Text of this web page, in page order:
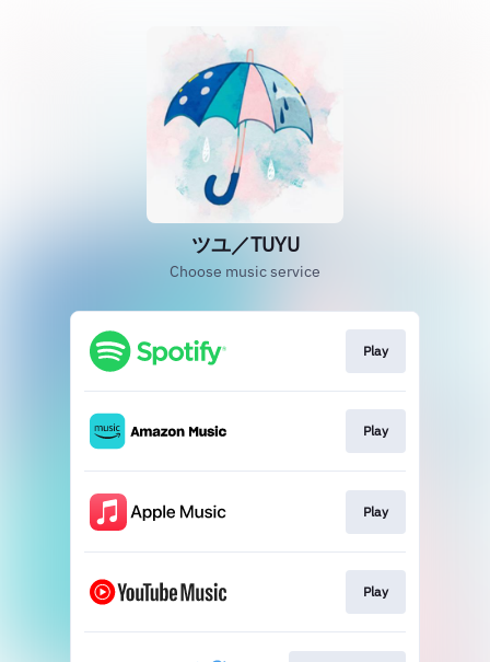
ツユ／TUYU
Choose music service
Play
Play
Play
Play